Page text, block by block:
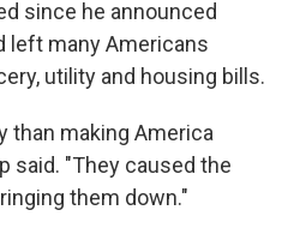
since he announced
left many Americans
utility and housing bills.
than making America
said. "They caused the
them down."